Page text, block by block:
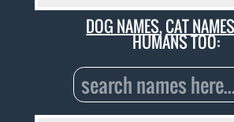
DOG NAMES,CAT
HUMANS TOO: